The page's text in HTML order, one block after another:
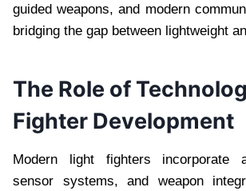
guided weapons, and modern
bridging the gap between lightweight
The Role of
Fighter Development
Modern light fighters incorporate
sensor systems, and weapon